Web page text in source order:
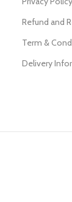
Refund and
Term &
Delivery